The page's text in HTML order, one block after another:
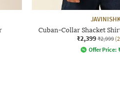
Cuban-Collar Shacket
₹2,399 ₹2,999
Offer Price: